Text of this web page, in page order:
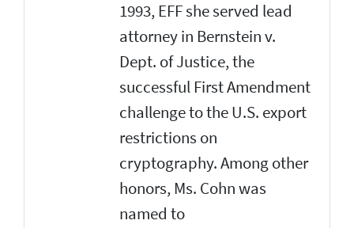
1993, EFF she served lead
attorney in Bernstein v.
Dept. of Justice, the
successful First Amendment
challenge to the U.S. export
restrictions on
cryptography. Among other
honors, Ms. Cohn was
named to